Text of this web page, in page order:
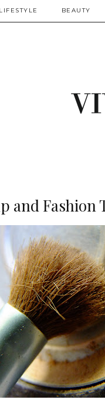
LIFESTYLE BEAUTY
and Fashion